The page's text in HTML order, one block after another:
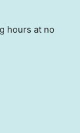
hours at no